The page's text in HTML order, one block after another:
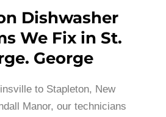
Dishwasher
We Fix in St.
George
to Stapleton, New
Manor, our technicians